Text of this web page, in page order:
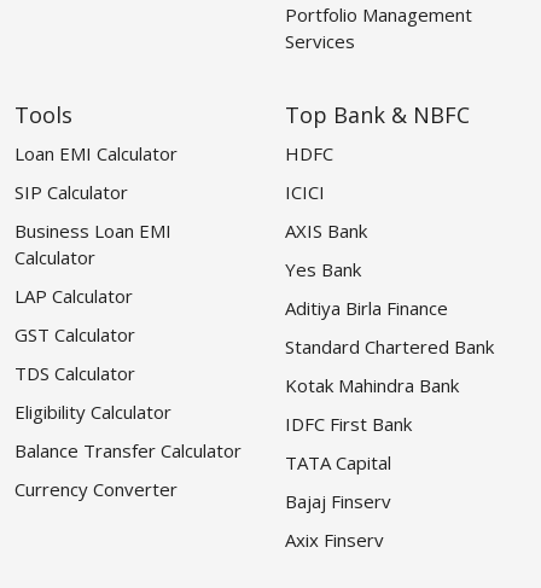
Portfolio Management
Services
Tools
Loan EMI Calculator
SIP Calculator
Business Loan EMI
Calculator
LAP Calculator
GST Calculator
TDS Calculator
Eligibility Calculator
Balance Transfer Calculator
Currency Converter
Top Bank & NBFC
HDFC
ICICI
AXIS Bank
Yes Bank
Aditiya Birla Finance
Standard Chartered Bank
Kotak Mahindra Bank
IDFC First Bank
TATA Capital
Bajaj Finserv
Axix Finserv